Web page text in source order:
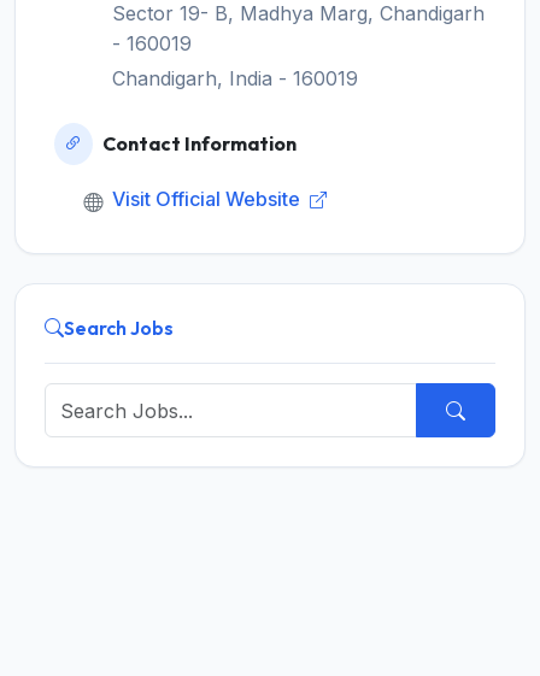
Sector 19- B, Madhya Marg, Chandigarh
- 160019
Chandigarh, India - 160019
Contact Information
Visit Official Website
Search Jobs